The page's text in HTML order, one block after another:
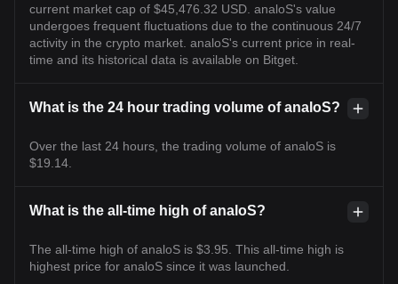
current market cap of $45,476.32 USD. analoS's value
undergoes frequent fluctuations due to the continuous 24/7
activity in the crypto market. analoS's current price in real-
time and its historical data is available on Bitget.
What is the 24 hour trading volume of analoS?
Over the last 24 hours, the trading volume of analoS is
$19.14.
What is the all-time high of analoS?
The all-time high of analoS is $3.95. This all-time high is
highest price for analoS since it was launched.